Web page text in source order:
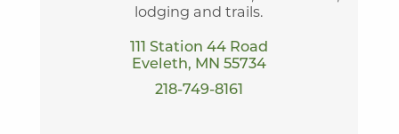
lodging and trails.
111 Station 44 Road
Eveleth, MN 55734
218-749-8161